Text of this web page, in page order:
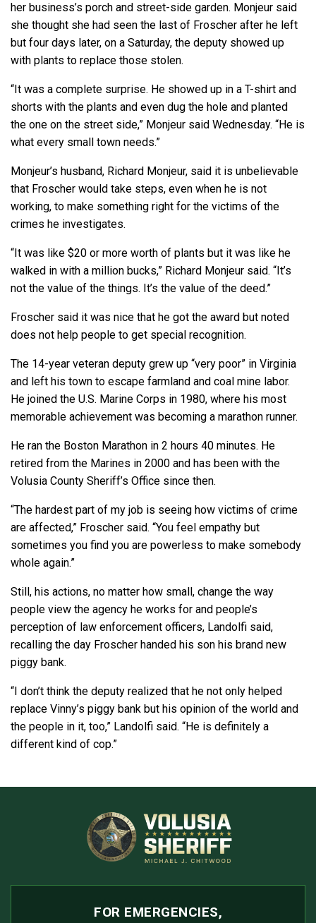
her business’s porch and street-side garden. Monjeur said
she thought she had seen the last of Froscher after he left
but four days later, on a Saturday, the deputy showed up
with plants to replace those stolen.
“It was a complete surprise. He showed up in a T-shirt and
shorts with the plants and even dug the hole and planted
the one on the street side,” Monjeur said Wednesday. “He is
what every small town needs.”
Monjeur’s husband, Richard Monjeur, said it is unbelievable
that Froscher would take steps, even when he is not
working, to make something right for the victims of the
crimes he investigates.
“It was like $20 or more worth of plants but it was like he
walked in with a million bucks,” Richard Monjeur said. “It’s
not the value of the things. It’s the value of the deed.”
Froscher said it was nice that he got the award but noted
does not help people to get special recognition.
The 14-year veteran deputy grew up “very poor” in Virginia
and left his town to escape farmland and coal mine labor.
He joined the U.S. Marine Corps in 1980, where his most
memorable achievement was becoming a marathon runner.
He ran the Boston Marathon in 2 hours 40 minutes. He
retired from the Marines in 2000 and has been with the
Volusia County Sheriff’s Office since then.
“The hardest part of my job is seeing how victims of crime
are affected,” Froscher said. “You feel empathy but
sometimes you find you are powerless to make somebody
whole again.”
Still, his actions, no matter how small, change the way
people view the agency he works for and people’s
perception of law enforcement officers, Landolfi said,
recalling the day Froscher handed his son his brand new
piggy bank.
“I don’t think the deputy realized that he not only helped
replace Vinny’s piggy bank but his opinion of the world and
the people in it, too,” Landolfi said. “He is definitely a
different kind of cop.”
FOR EMERGENCIES,